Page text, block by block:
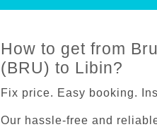
How to get from
(BRU) to Libin?
Fix price. Easy booking.
Our hassle-free and